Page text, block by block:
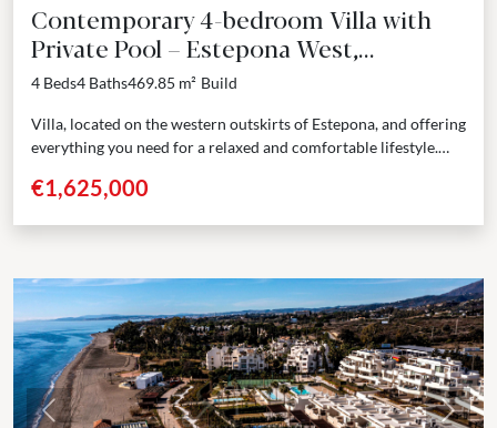
Contemporary 4-bedroom Villa with
Private Pool – Estepona West,
Estepona
4 Beds4 Baths469.85 m² Build
Villa, located on the western outskirts of Estepona, and offering
everything you need for a relaxed and comfortable lifestyle.
€1,625,000
Previous Next